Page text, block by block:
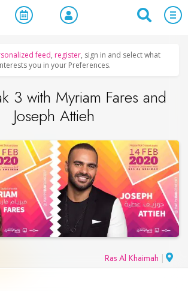
Concerts, Culture & Entertainment
feed, register, sign in and select what
you in your Preferences.
3 with Myriam Fares and
Joseph Attieh
Ras Al Khaimah |